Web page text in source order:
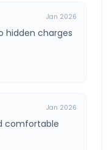
Jan 2026
hidden charges
Jan 2026
comfortable